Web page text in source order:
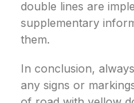
double lines are
supplementary
them.
In conclusion,
any signs or